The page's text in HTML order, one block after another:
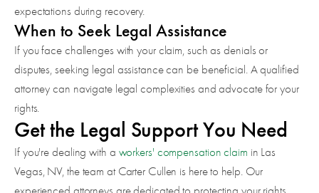
expectations during recovery.
When to Seek Legal Assistance
If you face challenges with your claim, such as denials or
disputes, seeking legal assistance can be beneficial. A qualified
attorney can navigate legal complexities and advocate for your
rights.
Get the Legal Support You Need
If you're dealing with a workers' compensation claim in Las
Vegas, NV, the team at Carter Cullen is here to help. Our